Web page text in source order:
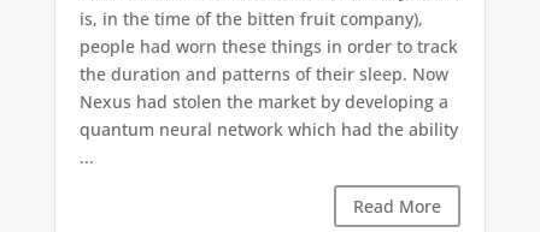
is, in the time of the bitten fruit company),
people had worn these things in order to track
the duration and patterns of their sleep. Now
Nexus had stolen the market by developing a
quantum neural network which had the ability
...
Read More